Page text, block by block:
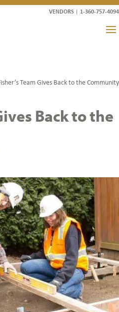
VENDORS | 1-360-757-4094
Team Gives Back to the Community
Back to the